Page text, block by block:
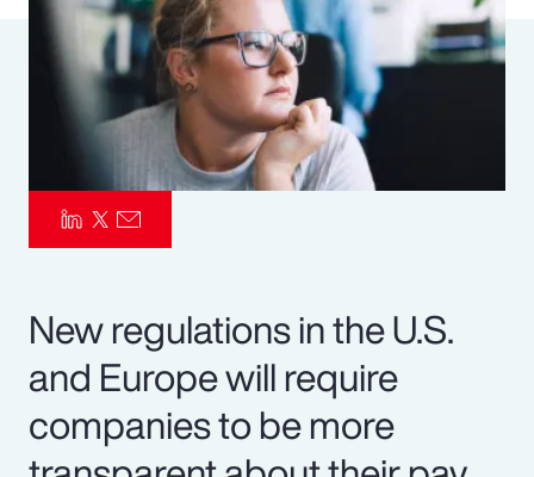
New regulations in the U.S.
and Europe will require
companies to be more